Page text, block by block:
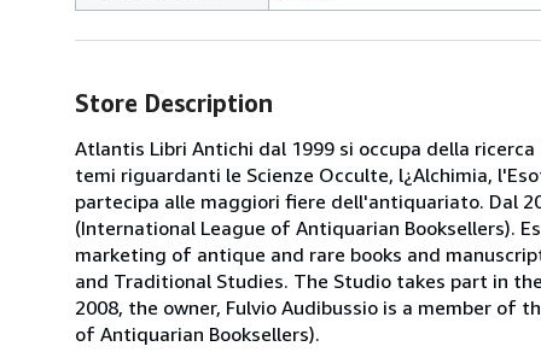
Store Description
Atlantis Libri Antichi dal 1999 si occupa della
temi riguardanti le Scienze Occulte, l¿Alchimia,
partecipa alle maggiori fiere dell'antiquariato. Dal
(International League of Antiquarian Booksellers).
marketing of antique and rare books and
and Traditional Studies. The Studio takes part in
2008, the owner, Fulvio Audibussio is a member of
of Antiquarian Booksellers).